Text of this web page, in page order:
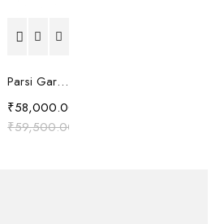
Parsi Gara Hand Embroidered Silk Chanderi Suit Set
₹59,500.00
₹58,000.00